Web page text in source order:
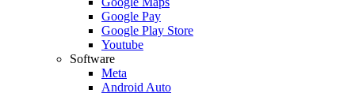
Google Pay
Google Play Store
Youtube
Software
Meta
Android Auto